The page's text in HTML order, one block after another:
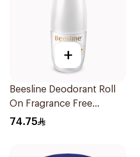
+
Beesline Deodorant Roll
On Fragrance Free
Effective 48 Hr 50Ml
74.75